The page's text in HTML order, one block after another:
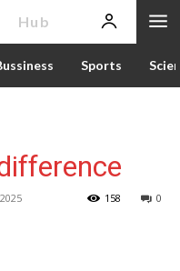
Hub
Sports
0
158